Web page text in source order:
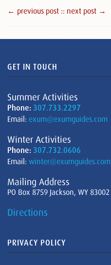
← previous post :: next post →
GET IN TOUCH
Summer Activities
Phone: 307.733.2297
Email: exum@exumguides.com
Winter Activities
Phone: 307.732.0606
Email: winter@exumguides.com
Mailing Address
PO Box 8759 Jackson, WY 83002
Directions
PRIVACY POLICY